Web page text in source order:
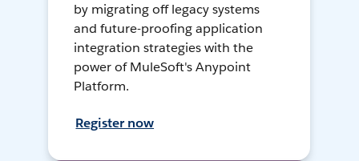
by migrating off legacy systems
and future-proofing application
integration strategies with the
power of MuleSoft's Anypoint
Platform.
Register now